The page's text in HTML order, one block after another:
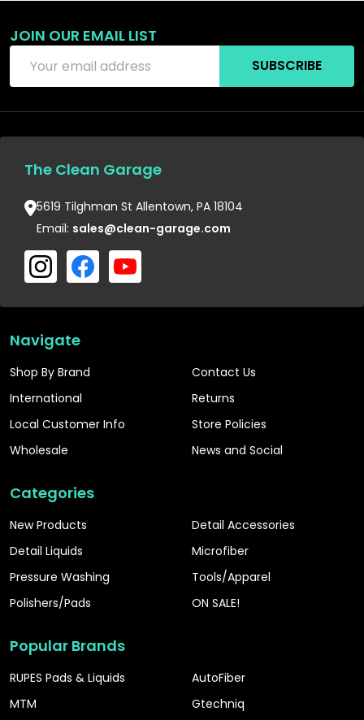
JOIN OUR EMAIL LIST
Address
SUBSCRIBE
The Clean Garage
5619 Tilghman St Allentown, PA 18104
Email: sales@clean-garage.com
Navigate
Shop By Brand
International
Local Customer Info
Wholesale
Contact Us
Returns
Store Policies
News and Social
Categories
New Products
Detail Liquids
Pressure Washing
Polishers/Pads
Detail Accessories
Microfiber
Tools/Apparel
ON SALE!
Popular Brands
RUPES Pads & Liquids
MTM
AutoFiber
Gtechniq